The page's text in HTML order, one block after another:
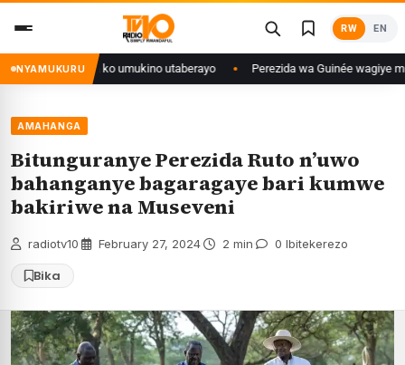
content
RW EN
NYAMUKURU
isaba ko umukino utaberayo Perezida wa Guinée wagiye mu
AMAHANGA
Bitunguranye Perezida Ruto n’uwo
bahanganye bagaragaye bari kumwe
bakiriwe na Museveni
radiotv10 February 27, 2024 2 min 0 Ibitekerezo
Bika